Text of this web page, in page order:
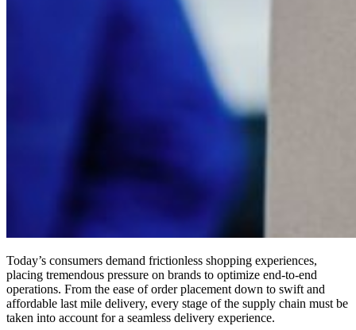
Today’s consumers demand frictionless shopping experiences,
placing tremendous pressure on brands to optimize end-to-end
operations. From the ease of order placement down to swift and
affordable last mile delivery, every stage of the supply chain must be
taken into account for a seamless delivery experience.